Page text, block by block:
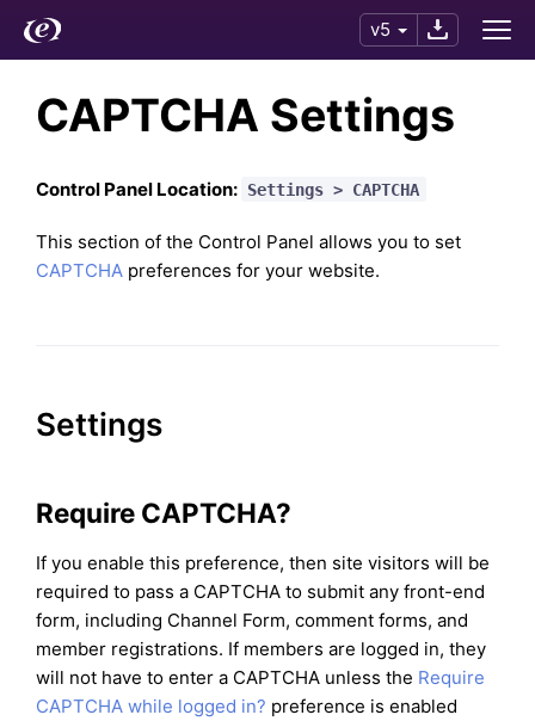
v5
CAPTCHA Settings
Control Panel Location: Settings > CAPTCHA
This section of the Control Panel allows you to set
CAPTCHA preferences for your website.
Settings
Require CAPTCHA?
If you enable this preference, then site visitors will be
required to pass a CAPTCHA to submit any front-end
form, including Channel Form, comment forms, and
member registrations. If members are logged in, they
will not have to enter a CAPTCHA unless the Require
CAPTCHA while logged in? preference is enabled